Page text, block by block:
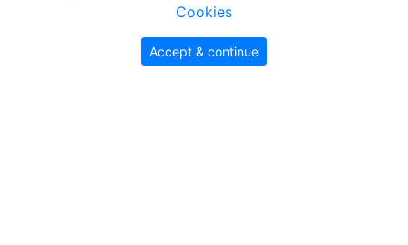
Cookies
Accept & continue